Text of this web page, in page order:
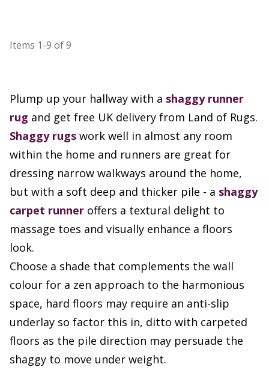
Items 1-9 of9
Plump up your hallway with a shaggy runner
rug and get free UK delivery from Land of Rugs.
Shaggy rugs work well in almost any room
within the home and runners are great for
dressing narrow walkways around the home,
but with a soft deep and thicker pile - a shaggy
carpet runner offers a textural delight to
massage toes and visually enhance a floors
look.
Choose a shade that complements the wall
colour for a zen approach to the harmonious
space, hard floors may require an anti-slip
underlay so factor this in, ditto with carpeted
floors as the pile direction may persuade the
shaggy to move under weight.